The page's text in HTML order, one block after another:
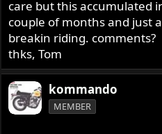
care but this accumulated
couple of months and just
breakin riding. comments?
thks, Tom
kommando
MEMBER